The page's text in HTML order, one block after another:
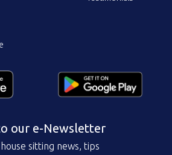
our e-Newsletter
sitting news, tips